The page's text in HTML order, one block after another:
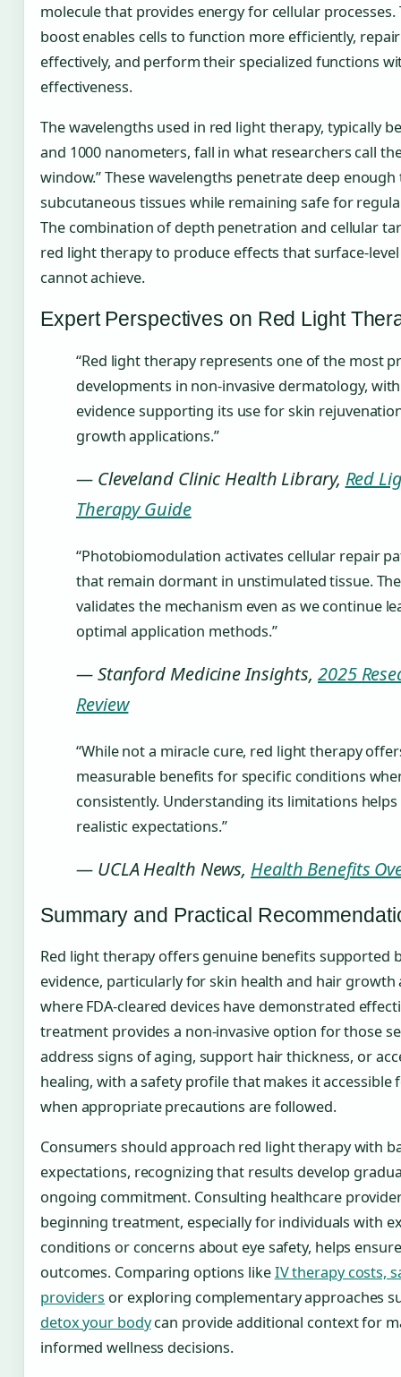
molecule that provides energy for cellular processes.
boost enables cells to function more efficiently,
effectively, and perform their specialized functions
effectiveness.
The wavelengths used in red light therapy, typically
and 1000 nanometers, fall in what researchers call
window.” These wavelengths penetrate deep enough
subcutaneous tissues while remaining safe for
The combination of depth penetration and cellular
red light therapy to produce effects that surface-
cannot achieve.
Expert Perspectives on Red Light
“Red light therapy represents one of the most
developments in non-invasive dermatology,
evidence supporting its use for skin
growth applications.”
— Cleveland Clinic Health Library, Red
Therapy Guide
“Photobiomodulation activates cellular repair
that remain dormant in unstimulated tissue.
validates the mechanism even as we continue
optimal application methods.”
— Stanford Medicine Insights, 2025
Review
“While not a miracle cure, red light therapy
measurable benefits for specific conditions
consistently. Understanding its limitations helps
realistic expectations.”
— UCLA Health News, Health Benefits
Summary and Practical
Red light therapy offers genuine benefits supported
evidence, particularly for skin health and hair growth
where FDA-cleared devices have demonstrated
treatment provides a non-invasive option for those
address signs of aging, support hair thickness, or
healing, with a safety profile that makes it accessible
when appropriate precautions are followed.
Consumers should approach red light therapy with
expectations, recognizing that results develop
ongoing commitment. Consulting healthcare
beginning treatment, especially for individuals with
conditions or concerns about eye safety, helps
outcomes. Comparing options likeIV therapy costs,
providers or exploring complementary approaches
detox your bodycan provide additional context for
informed wellness decisions.